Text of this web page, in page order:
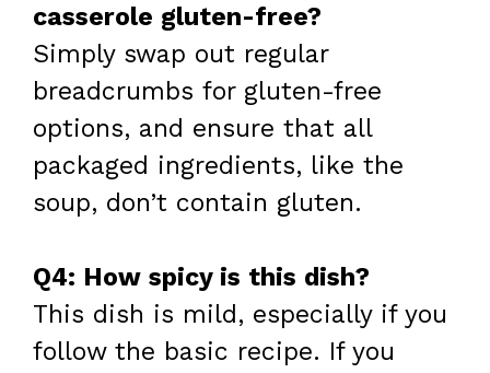
casserole gluten-free?
Simply swap out regular
breadcrumbs for gluten-free
options, and ensure that all
packaged ingredients, like the
soup, don’t contain gluten.
Q4: How spicy is this dish?
This dish is mild, especially if you
follow the basic recipe. If you